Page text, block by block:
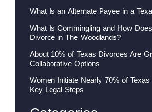
What Is an Alternate Payee in a
What Is Commingling and How
Divorce in The Woodlands?
About 10% of Texas Divorces Are
Collaborative Options
Women Initiate Nearly 70% of Texas
Key Legal Steps